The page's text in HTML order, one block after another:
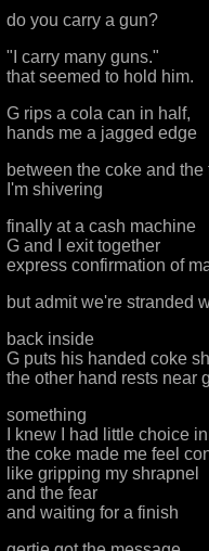
do you carry a gun?
"I carry many guns."
that seemed to hold him.
G rips a cola can in half,
hands me a jagged edge
between the coke and the
I'm shivering
finally at a cash machine
G and I exit together
express confirmation of
but admit we're stranded
back inside
G puts his handed coke
the other hand rests near
something
I knew I had little choice
the coke made me feel
like gripping my shrapnel
and the fear
and waiting for a finish